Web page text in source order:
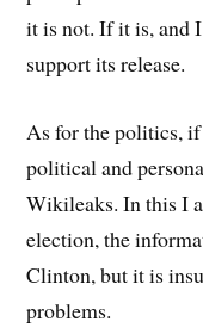
it is not. If it is, and
support its release.
As for the politics,
political and
Wikileaks. In this I
election, the
Clinton, but it is
problems.